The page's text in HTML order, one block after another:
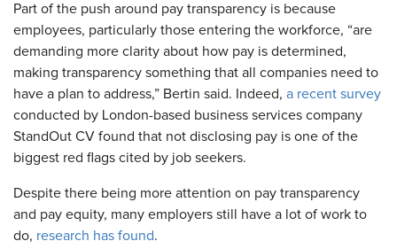
Part of the push around pay transparency is because
employees, particularly those entering the workforce, “are
demanding more clarity about how pay is determined,
making transparency something that all companies need to
have a plan to address,” Bertin said. Indeed, a recent survey
conducted by London-based business services company
StandOut CV found that not disclosing pay is one of the
biggest red flags cited by job seekers.
Despite there being more attention on pay transparency
and pay equity, many employers still have a lot of work to
do, research has found.